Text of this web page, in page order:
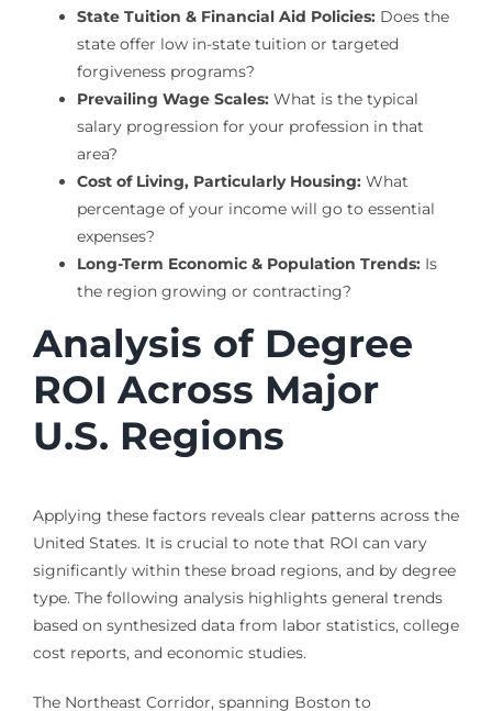
State Tuition & Financial Aid Policies:Does the
state offer low in-state tuition or targeted
forgiveness programs?
Prevailing Wage Scales:What is the typical
salary progression for your profession in that
area?
Cost of Living, Particularly Housing:What
percentage of your income will go to essential
expenses?
Long-Term Economic & Population Trends:Is
the region growing or contracting?
Analysis of Degree
ROI Across Major
U.S. Regions
Applying these factors reveals clear patterns across the
United States. It is crucial to note that ROI can vary
significantly within these broad regions, and by degree
type. The following analysis highlights general trends
based on synthesized data from labor statistics, college
cost reports, and economic studies.
The Northeast Corridor, spanning Boston to